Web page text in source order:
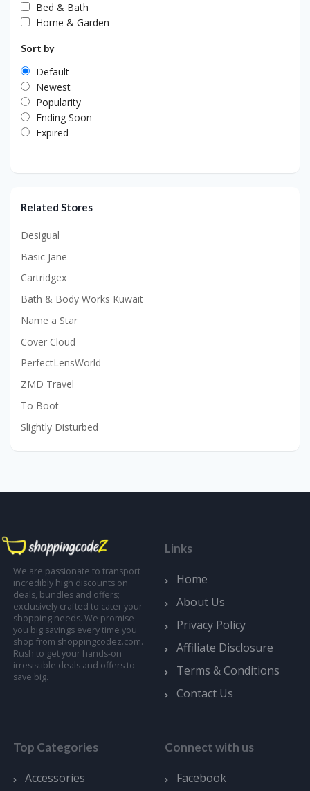
Bed & Bath
Home & Garden
Sort by
Default
Newest
Popularity
Ending Soon
Expired
Related Stores
Desigual
Basic Jane
Cartridgex
Bath & Body Works Kuwait
Name a Star
Cover Cloud
PerfectLensWorld
ZMD Travel
To Boot
Slightly Disturbed
We are passionate to transport
incredibly high discounts on
deals, bundles and offers;
exclusively crafted to cater your
shopping needs. We promise
you big savings every time you
shop from shoppingcodez.com.
Rush to get your hands-on
irresistible deals and offers to
save big.
Links
Home
About Us
Privacy Policy
Affiliate Disclosure
Terms & Conditions
Contact Us
Top Categories
Accessories
Connect with us
Facebook